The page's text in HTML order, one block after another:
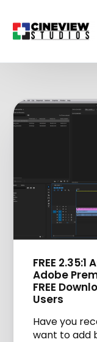
FREE
Adobe
FREE
Users
Have you
want to add